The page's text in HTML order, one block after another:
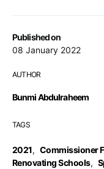
Published on
08 January 2022
AUTHOR
Bunmi Abdulraheem
TAGS
2021, Commissioner
Renovating Schools,